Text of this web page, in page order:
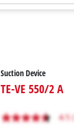
Suction Device
TE-VE 550/2 A